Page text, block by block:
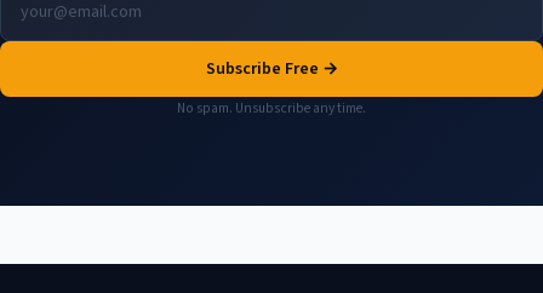
Subscribe Free →
No spam. Unsubscribe any time.